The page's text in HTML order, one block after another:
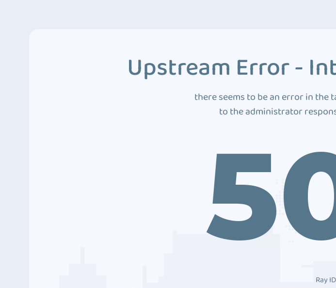
Upstream Error -
there seems to be an error in the
to the administrator
Ray ID